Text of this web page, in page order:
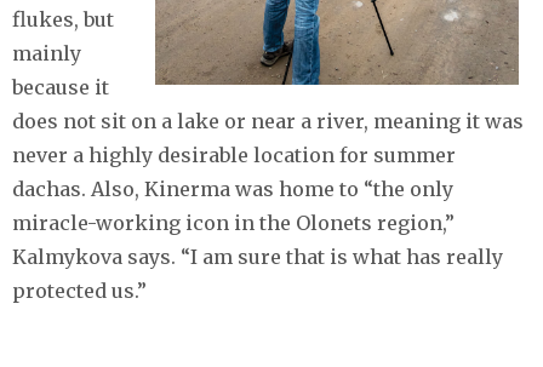
flukes, but
mainly
because it
does not sit on a lake or near a river, meaning it was
never a highly desirable location for summer
dachas. Also, Kinerma was home to “the only
miracle-working icon in the Olonets region,”
Kalmykova says. “I am sure that is what has really
protected us.”